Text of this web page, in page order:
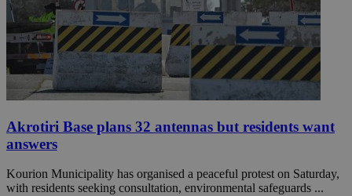
Akrotiri Base plans 32 antennas but residents want
answers
Kourion Municipality has organised a peaceful protest on Saturday,
with residents seeking consultation, environmental safeguards ...